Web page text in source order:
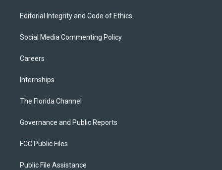
Editorial Integrity and Code of Ethics
Social Media Commenting Policy
Careers
Internships
The Florida Channel
Governance and Public Reports
FCC Public Files
Public File Assistance